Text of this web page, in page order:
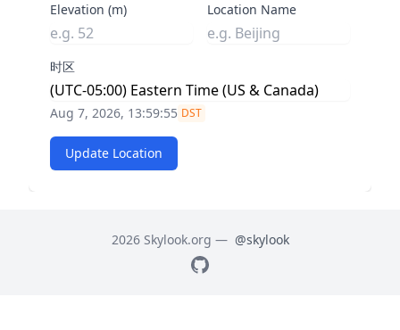
Elevation (m) Location Name
时区
Aug 7, 2026, 13:59:56 DST
Update Location
2026 Skylook.org — @skylook